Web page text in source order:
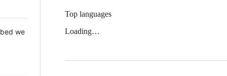
we
Top languages
Loading…